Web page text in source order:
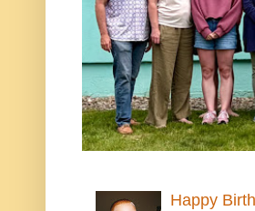
Happy